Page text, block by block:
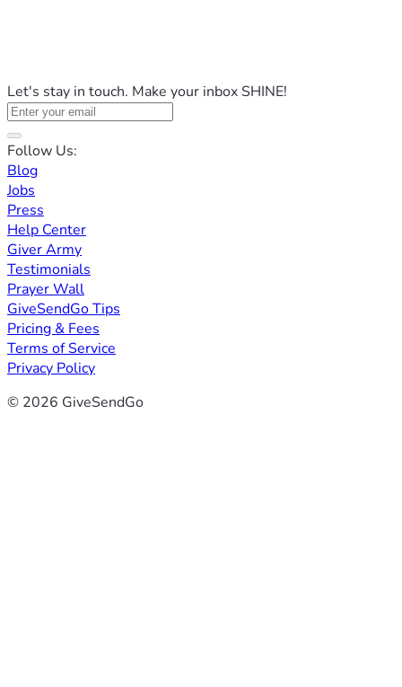
Let's stay in touch. Make your inbox SHINE!
Follow Us:
Blog
Jobs
Press
Help Center
Giver Army
Testimonials
Prayer Wall
GiveSendGo Tips
Pricing & Fees
Terms of Service
Privacy Policy
© 2026 GiveSendGo